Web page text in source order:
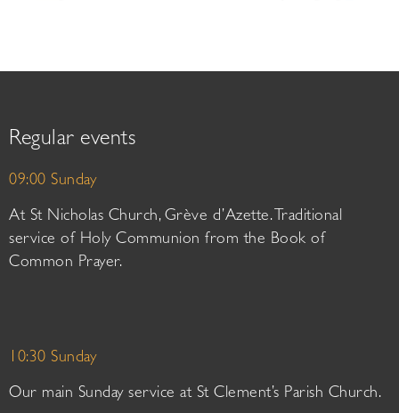
Regular events
09:00 Sunday
At St Nicholas Church, Grève d’Azette. Traditional
service of Holy Communion from the Book of
Common Prayer.
10:30 Sunday
Our main Sunday service at St Clement’s Parish Church.